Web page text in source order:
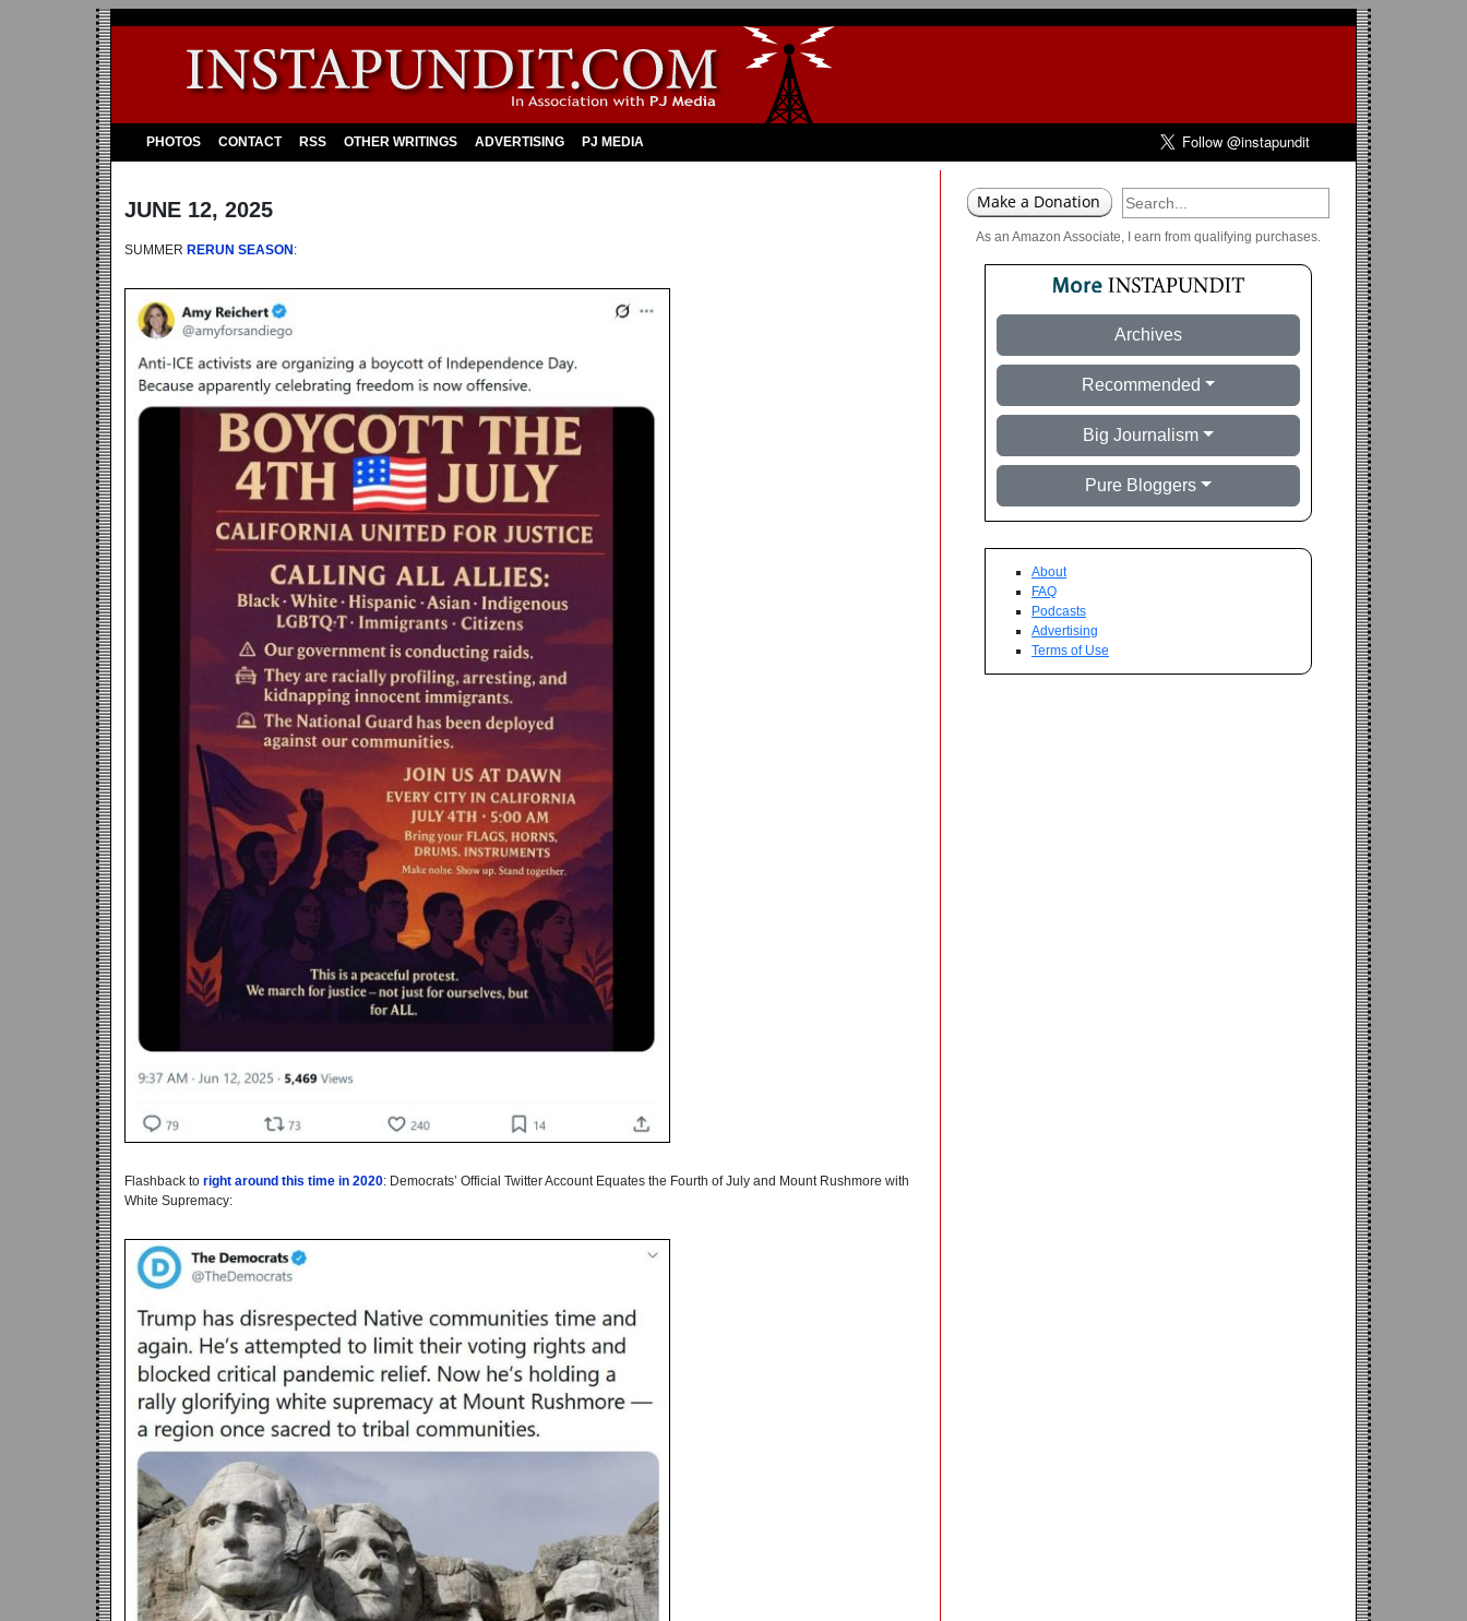
PHOTOS CONTACT RSS OTHER WRITINGS ADVERTISING PJ MEDIA
JUNE 12, 2025
SUMMER RERUN SEASON :
Flashback to right around this time in 2020: Democrats’ Official Twitter Account Equates the Fourth of July and Mount Rushmore with
White Supremacy:
As an Amazon Associate, I earn from qualifying purchases.
Archives
Recommended
Big Journalism
Pure Bloggers
About
FAQ
Podcasts
Advertising
Terms of Use